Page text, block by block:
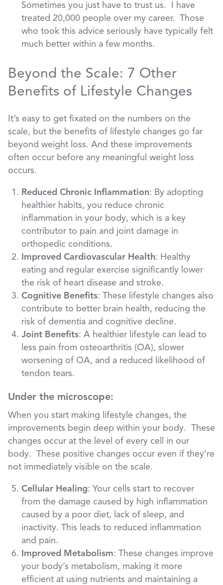
Sometimes you just have to trust us. I have
treated 20,000 people over my career. Those
who took this advice seriously have typically felt
much better within a few months.
Beyond the Scale: 7 Other
Benefits of Lifestyle Changes
It’s easy to get fixated on the numbers on the
scale, but the benefits of lifestyle changes go far
beyond weight loss. And these improvements
often occur before any meaningful weight loss
occurs.
Reduced Chronic Inflammation: By adopting
healthier habits, you reduce chronic
inflammation in your body, which is a key
contributor to pain and joint damage in
orthopedic conditions.
Improved Cardiovascular Health: Healthy
eating and regular exercise significantly lower
the risk of heart disease and stroke.
Cognitive Benefits: These lifestyle changes also
contribute to better brain health, reducing the
risk of dementia and cognitive decline.
Joint Benefits: A healthier lifestyle can lead to
less pain from osteoarthritis (OA), slower
worsening of OA, and a reduced likelihood of
tendon tears.
Under the microscope:
When you start making lifestyle changes, the
improvements begin deep within your body. These
changes occur at the level of every cell in our
body. These positive changes occur even if they’re
not immediately visible on the scale.
Cellular Healing: Your cells start to recover
from the damage caused by high inflammation
caused by a poor diet, lack of sleep, and
inactivity. This leads to reduced inflammation
and pain.
Improved Metabolism: These changes improve
your body’s metabolism, making it more
efficient at using nutrients and maintaining a